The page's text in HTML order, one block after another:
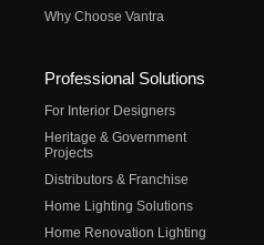
Why Choose Vantra
Professional Solutions
For Interior Designers
Heritage & Government
Projects
Distributors & Franchise
Home Lighting Solutions
Home Renovation Lighting